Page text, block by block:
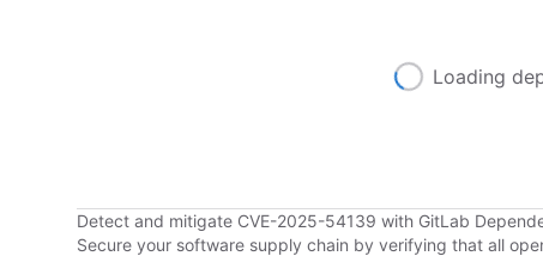
Loading
Detect and mitigate CVE-2025-54139 with GitLab
Secure your software supply chain by verifying that all